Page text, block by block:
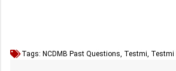
Tags: NCDMB Past Questions, Testmi, Testmi